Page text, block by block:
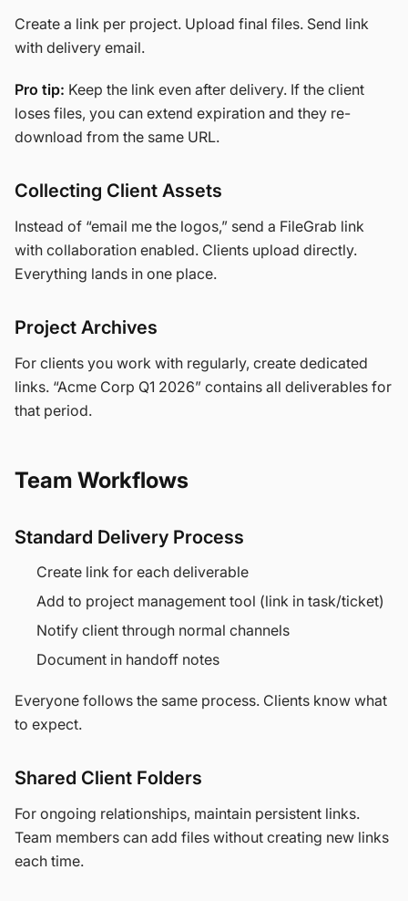
Create a link per project. Upload final files. Send link
with delivery email.
Pro tip: Keep the link even after delivery. If the client
loses files, you can extend expiration and they re-
download from the same URL.
Collecting Client Assets
Instead of “email me the logos,” send a FileGrab link
with collaboration enabled. Clients upload directly.
Everything lands in one place.
Project Archives
For clients you work with regularly, create dedicated
links. “Acme Corp Q1 2026” contains all deliverables for
that period.
Team Workflows
Standard Delivery Process
Create link for each deliverable
Add to project management tool (link in task/ticket)
Notify client through normal channels
Document in handoff notes
Everyone follows the same process. Clients know what
to expect.
Shared Client Folders
For ongoing relationships, maintain persistent links.
Team members can add files without creating new links
each time.